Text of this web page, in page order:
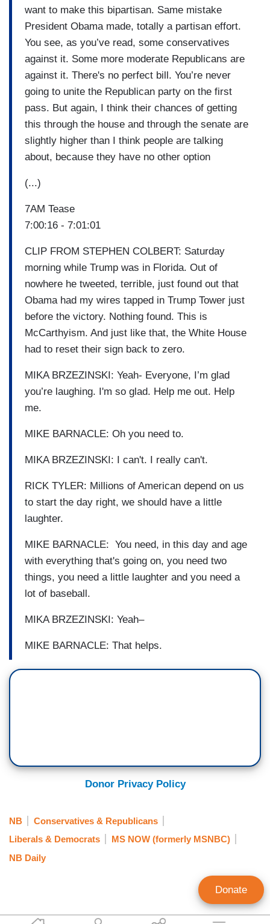
want to make this bipartisan. Same mistake
President Obama made, totally a partisan effort.
You see, as you’ve read, some conservatives
against it. Some more moderate Republicans are
against it. There's no perfect bill. You’re never
going to unite the Republican party on the first
pass. But again, I think their chances of getting
this through the house and through the senate are
slightly higher than I think people are talking
about, because they have no other option
(...)
7AM Tease
7:00:16 - 7:01:01
CLIP FROM STEPHEN COLBERT: Saturday
morning while Trump was in Florida. Out of
nowhere he tweeted, terrible, just found out that
Obama had my wires tapped in Trump Tower just
before the victory. Nothing found. This is
McCarthyism. And just like that, the White House
had to reset their sign back to zero.
MIKA BRZEZINSKI: Yeah- Everyone, I’m glad
you’re laughing. I'm so glad. Help me out. Help
me.
MIKE BARNACLE: Oh you need to.
MIKA BRZEZINSKI: I can't. I really can't.
RICK TYLER: Millions of American depend on us
to start the day right, we should have a little
laughter.
MIKE BARNACLE: You need, in this day and age
with everything that's going on, you need two
things, you need a little laughter and you need a
lot of baseball.
MIKA BRZEZINSKI: Yeah–
MIKE BARNACLE: That helps.
Donor Privacy Policy
NB
Conservatives & Republicans
Liberals & Democrats
MS NOW (formerly MSNBC)
NB Daily
Donate